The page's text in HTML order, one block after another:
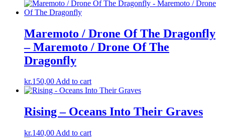
Maremoto / Drone Of The Dragonfly
– Maremoto / Drone Of The
Dragonfly
kr.150,00Add to cart
Rising – Oceans Into Their Graves
kr.140,00 Add to cart